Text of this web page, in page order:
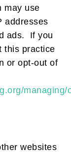
may use
addresses
ads. If you
this practice
or opt-out of
managing/
websites